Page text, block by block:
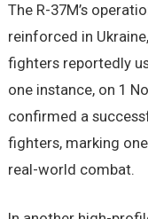
The R-37M’s
reinforced in
fighters reportedly
one instance, on 1
confirmed a
fighters, marking
real-world combat.